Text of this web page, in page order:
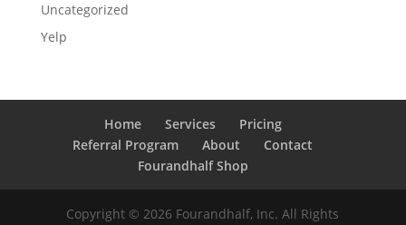
Uncategorized
Yelp
Home Services
Pricing
Referral Program
About
Contact
Fourandhalf Shop
Copyright © 2026 Fourandhalf, Inc. All Rights